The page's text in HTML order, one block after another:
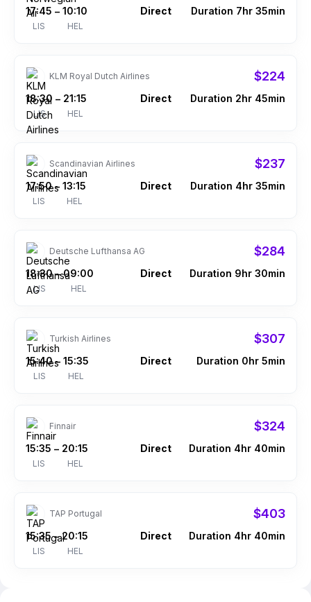
17:45
LIS
– 10:10
HEL
Direct Duration 7hr 35min
KLM Royal Dutch Airlines $224
18:30
LIS
– 21:15
HEL
Direct Duration 2hr 45min
Scandinavian Airlines $237
17:50
LIS
– 13:15
HEL
Direct Duration 4hr 35min
Deutsche Lufthansa AG $284
18:30
LIS
– 09:00
HEL
Direct Duration 9hr 30min
Turkish Airlines $307
15:40
LIS
– 15:35
HEL
Direct Duration 0hr 5min
Finnair $324
15:35
LIS
– 20:15
HEL
Direct Duration 4hr 40min
TAP Portugal $403
15:35
LIS
– 20:15
HEL
Direct Duration 4hr 40min